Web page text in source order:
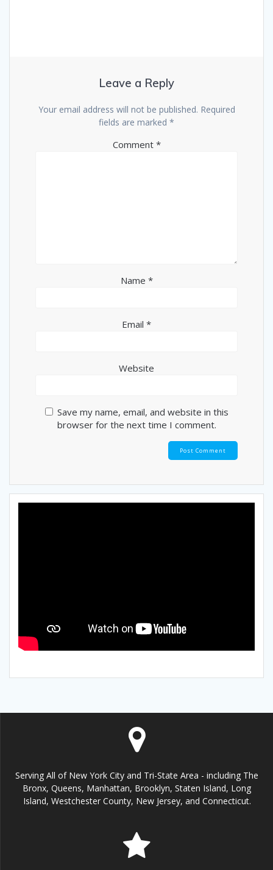
Leave a Reply
Your email address will not be published. Required
fields are marked *
Comment *
Name *
Email *
Website
Save my name, email, and website in this
browser for the next time I comment.
Serving All of New York City and Tri-State Area - including The
Bronx, Queens, Manhattan, Brooklyn, Staten Island, Long
Island, Westchester County, New Jersey, and Connecticut.